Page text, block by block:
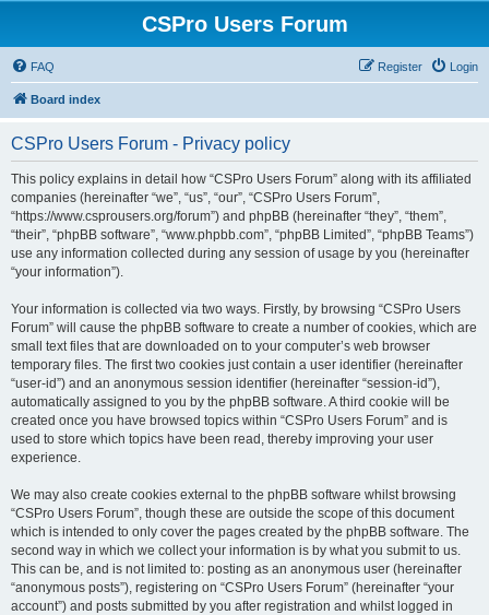
CSPro Users Forum
FAQ Login
Register
Board index
CSPro Users Forum - Privacy policy
This policy explains in detail how “CSPro Users Forum” along with its affiliated
companies (hereinafter “we”, “us”, “our”, “CSPro Users Forum”,
“https://www.csprousers.org/forum”) and phpBB (hereinafter “they”, “them”,
“their”, “phpBB software”, “www.phpbb.com”, “phpBB Limited”, “phpBB Teams”)
use any information collected during any session of usage by you (hereinafter
“your information”).
Your information is collected via two ways. Firstly, by browsing “CSPro Users
Forum” will cause the phpBB software to create a number of cookies, which are
small text files that are downloaded on to your computer’s web browser
temporary files. The first two cookies just contain a user identifier (hereinafter
“user-id”) and an anonymous session identifier (hereinafter “session-id”),
automatically assigned to you by the phpBB software. A third cookie will be
created once you have browsed topics within “CSPro Users Forum” and is
used to store which topics have been read, thereby improving your user
experience.
We may also create cookies external to the phpBB software whilst browsing
“CSPro Users Forum”, though these are outside the scope of this document
which is intended to only cover the pages created by the phpBB software. The
second way in which we collect your information is by what you submit to us.
This can be, and is not limited to: posting as an anonymous user (hereinafter
“anonymous posts”), registering on “CSPro Users Forum” (hereinafter “your
account”) and posts submitted by you after registration and whilst logged in